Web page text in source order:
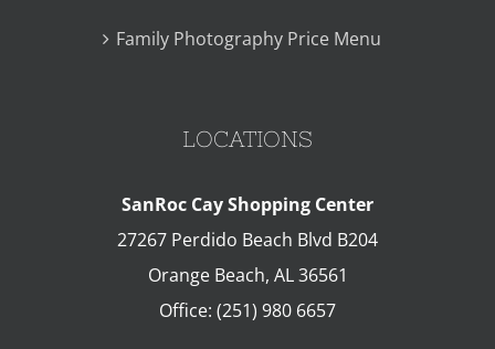
Family Photography Price Menu
LOCATIONS
SanRoc Cay Shopping Center
27267 Perdido Beach Blvd B204
Orange Beach, AL 36561
Office: (251) 980 6657